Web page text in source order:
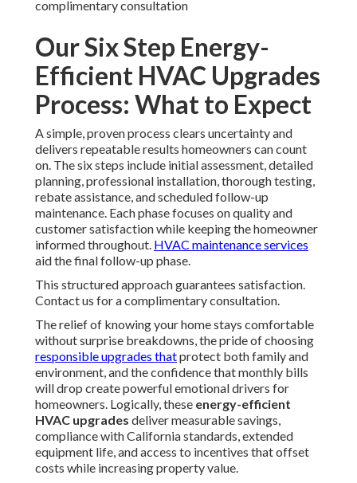
complimentary consultation
Our Six Step Energy-
Efficient HVAC Upgrades
Process: What to Expect
A simple, proven process clears uncertainty and
delivers repeatable results homeowners can count
on. The six steps include initial assessment, detailed
planning, professional installation, thorough testing,
rebate assistance, and scheduled follow-up
maintenance. Each phase focuses on quality and
customer satisfaction while keeping the homeowner
informed throughout. HVAC maintenance services
aid the final follow-up phase.
This structured approach guarantees satisfaction.
Contact us for a complimentary consultation.
The relief of knowing your home stays comfortable
without surprise breakdowns, the pride of choosing
responsible upgrades thatprotect both family and
environment, and the confidence that monthly bills
will drop create powerful emotional drivers for
homeowners. Logically, these energy-efficient
HVAC upgrades deliver measurable savings,
compliance with California standards, extended
equipment life, and access to incentives that offset
costs while increasing property value.